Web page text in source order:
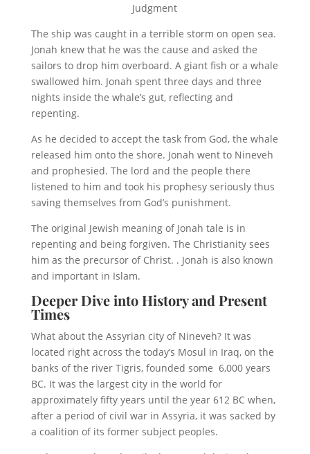
Judgment
The ship was caught in a terrible storm on open sea.
Jonah knew that he was the cause and asked the
sailors to drop him overboard. A giant fish or a whale
swallowed him. Jonah spent three days and three
nights inside the whale’s gut, reflecting and
repenting.
As he decided to accept the task from God, the whale
released him onto the shore. Jonah went to Nineveh
and prophesied. The lord and the people there
listened to him and took his prophesy seriously thus
saving themselves from God’s punishment.
The original Jewish meaning of Jonah tale is in
repenting and being forgiven. The Christianity sees
him as the precursor of Christ. . Jonah is also known
and important in Islam.
Deeper Dive into History and Present
Times
What about the Assyrian city of Nineveh? It was
located right across the today’s Mosul in Iraq, on the
banks of the river Tigris, founded some 6,000 years
BC. It was the largest city in the world for
approximately fifty years until the year 612 BC when,
after a period of civil war in Assyria, it was sacked by
a coalition of its former subject peoples.